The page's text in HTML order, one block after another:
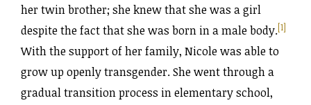
her twin brother; she knew that she was a girl
despite the fact that she was born in a male body.[1]
With the support of her family, Nicole was able to
grow up openly transgender. She went through a
gradual transition process in elementary school,